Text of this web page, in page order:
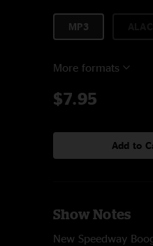
MP3
More formats
$7.95
Add to
Show Notes
New Speedway